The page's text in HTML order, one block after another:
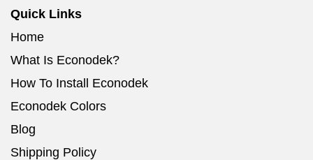
Quick Links
Home
What Is Econodek?
How To Install Econodek
Econodek Colors
Blog
Shipping Policy